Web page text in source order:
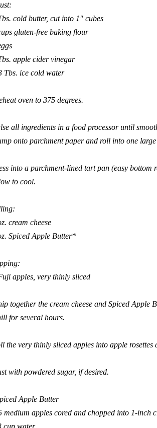
cold butter, cut into 1″ cubes
gluten-free baking flour
apple cider vinegar
Tbs. ice cold water
oven to 375 degrees.
all ingredients in a food processor until
onto parchment paper and roll into one
into a parchment-lined tart pan (easy bottom
to cool.
cream cheese
Spiced Apple Butter*
apples, very thinly sliced
together the cream cheese and Spiced Apple
for several hours.
the very thinly sliced apples into apple
with powdered sugar, if desired.
Apple Butter
medium apples cored and chopped into 1-inch